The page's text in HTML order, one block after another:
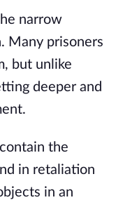
narrow
Many prisoners
but unlike
deeper and
the
in retaliation
in an